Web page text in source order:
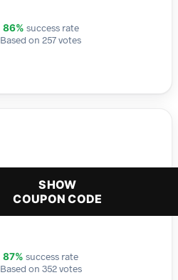
86% success rate
Based on 257 votes
SHOW
COUPON CODE
87% success rate
Based on 352 votes